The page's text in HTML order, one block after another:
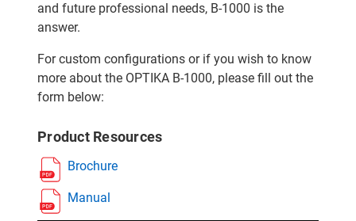
and future professional needs, B-1000 is the
answer.
For custom configurations or if you wish to know
more about the OPTIKA B-1000, please fill out the
form below:
Product Resources
Brochure
Manual